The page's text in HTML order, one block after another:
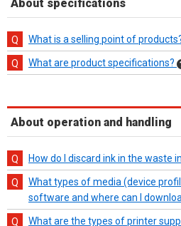
About specifications
What is a selling point of
What are product specifications?
About operation and handling
How do I discard ink in the waste
What types of media (device
software and where can I
What are the types of printer